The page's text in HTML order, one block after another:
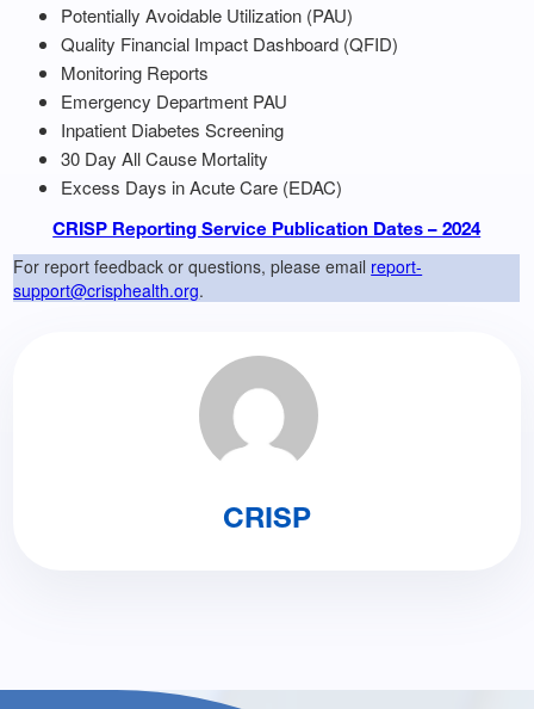
Potentially Avoidable Utilization (PAU)
Quality Financial Impact Dashboard (QFID)
Monitoring Reports
Emergency Department PAU
Inpatient Diabetes Screening
30 Day All Cause Mortality
Excess Days in Acute Care (EDAC)
CRISP Reporting Service Publication Dates – 2024
For report feedback or questions, please email report-
support@crisphealth.org.
CRISP